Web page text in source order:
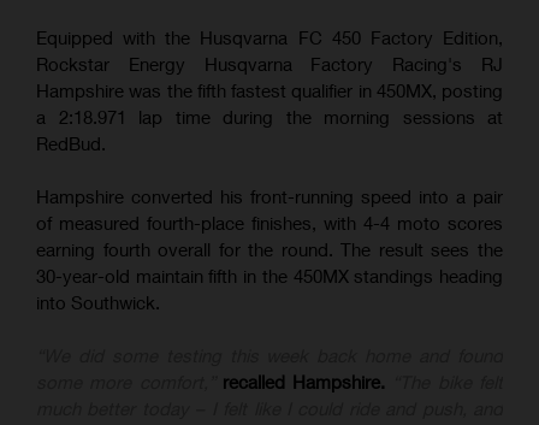
Equipped with the Husqvarna FC 450 Factory Edition,
Rockstar Energy Husqvarna Factory Racing's RJ
Hampshire was the fifth fastest qualifier in 450MX, posting
a 2:18.971 lap time during the morning sessions at
RedBud.
Hampshire converted his front-running speed into a pair
of measured fourth-place finishes, with 4-4 moto scores
earning fourth overall for the round. The result sees the
30-year-old maintain fifth in the 450MX standings heading
into Southwick.
recalled Hampshire.